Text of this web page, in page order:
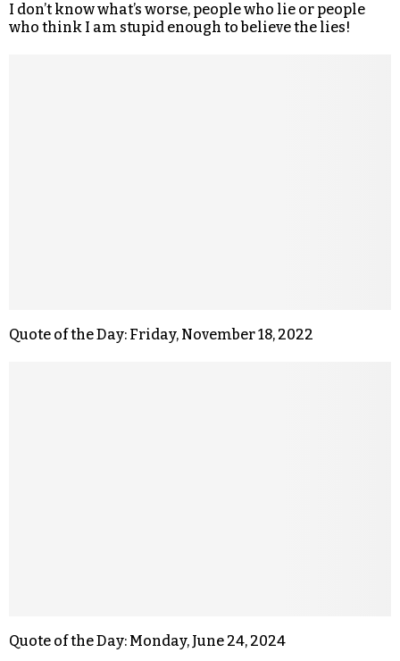
I don’t know what’s worse, people who lie or people
who think I am stupid enough to believe the lies!
Quote of the Day: Friday, November 18, 2022
Quote of the Day: Monday, June 24, 2024